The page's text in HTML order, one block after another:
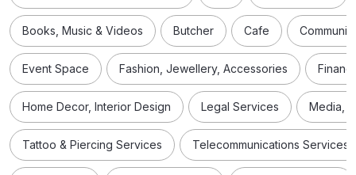
Books, Music & Videos Butcher Cafe
Event Space Fashion, Jewellery, Accessories
Home Decor, Interior Design Legal Services Media,
Tattoo & Piercing Services Telecommunications Services